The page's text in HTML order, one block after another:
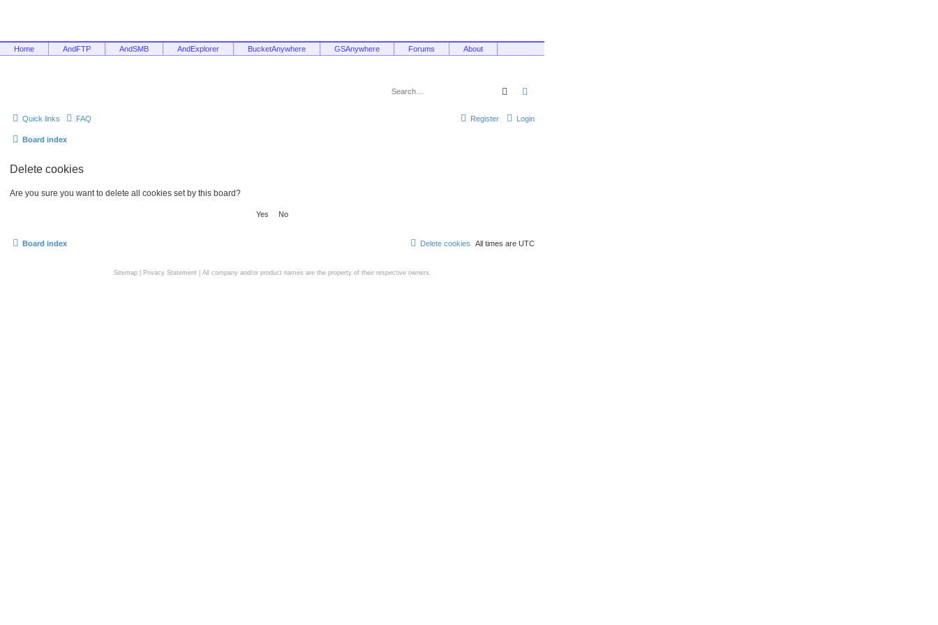
Home AndFTP AndSMB AndExplorer BucketAnywhere GSAnywhere Forums About
Search
Quick links FAQ Login
Register
Board index
Delete cookies
Are you sure you want to delete all cookies set by this board?
Board index All times are UTC
Delete cookies
Sitemap| Privacy Statement| All company and/or product names are the property of their respective owners.